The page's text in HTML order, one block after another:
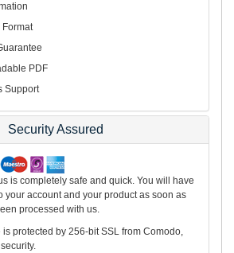
Format
PDF
Support
Security Assured
is completely safe and quick. You will have
your account and your product as soon as
processed with us.
is protected by 256-bit SSL from Comodo,